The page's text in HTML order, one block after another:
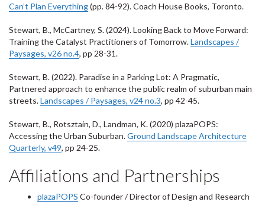
Can’t Plan Everything(pp. 84-92). Coach House Books, Toronto.
Stewart, B., McCartney, S. (2024). Looking Back to Move Forward:
Training the Catalyst Practitioners of Tomorrow.Landscapes /
Paysages, v26 no.4, pp 28-31.
Stewart, B. (2022). Paradise in a Parking Lot: A Pragmatic,
Partnered approach to enhance the public realm of suburban main
streets.Landscapes / Paysages, v24 no.3, pp 42-45.
Stewart, B., Rotsztain, D., Landman, K. (2020) plazaPOPS:
Accessing the Urban Suburban.Ground Landscape Architecture
Quarterly, v49, pp 24-25.
Affiliations and Partnerships
plazaPOPS Co-founder / Director of Design and Research